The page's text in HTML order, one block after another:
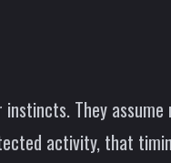
They assume
activity, that